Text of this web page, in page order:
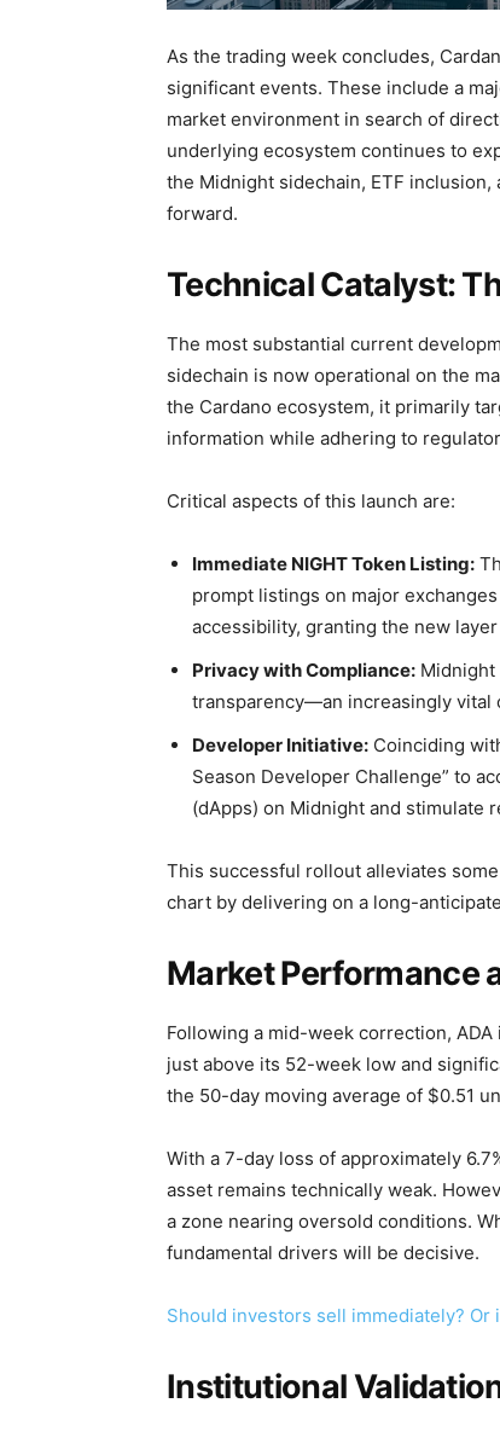
As the trading week concludes,
significant events. These include a
market environment in search of
underlying ecosystem continues to
the Midnight sidechain, ETF
forward.
Technical Catalyst:
The most substantial current
sidechain is now operational on the
the Cardano ecosystem, it primarily
information while adhering to
Critical aspects of this launch are:
Immediate NIGHT Token Listing:
prompt listings on major
accessibility, granting the new
Privacy with Compliance: Midnight
transparency—an increasingly vital
Developer Initiative: Coinciding
Season Developer Challenge” to
(dApps) on Midnight and stimulate
This successful rollout alleviates
chart by delivering on a long-
Market Performance
Following a mid-week correction,
just above its 52-week low and
the 50-day moving average of $0.51
With a 7-day loss of approximately
asset remains technically weak.
a zone nearing oversold conditions.
fundamental drivers will be decisive.
Should investors sell immediately? Or
Institutional